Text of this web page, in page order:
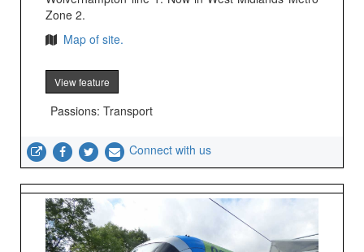
Zone 2.
Map of site.
View feature
Passions: Transport
Connect with us